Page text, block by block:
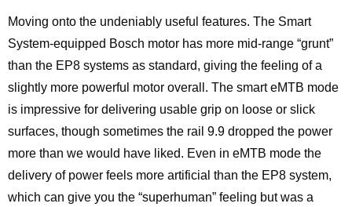
Moving onto the undeniably useful features. The Smart
System-equipped Bosch motor has more mid-range “grunt”
than the EP8 systems as standard, giving the feeling of a
slightly more powerful motor overall. The smart eMTB mode
is impressive for delivering usable grip on loose or slick
surfaces, though sometimes the rail 9.9 dropped the power
more than we would have liked. Even in eMTB mode the
delivery of power feels more artificial than the EP8 system,
which can give you the “superhuman” feeling but was a